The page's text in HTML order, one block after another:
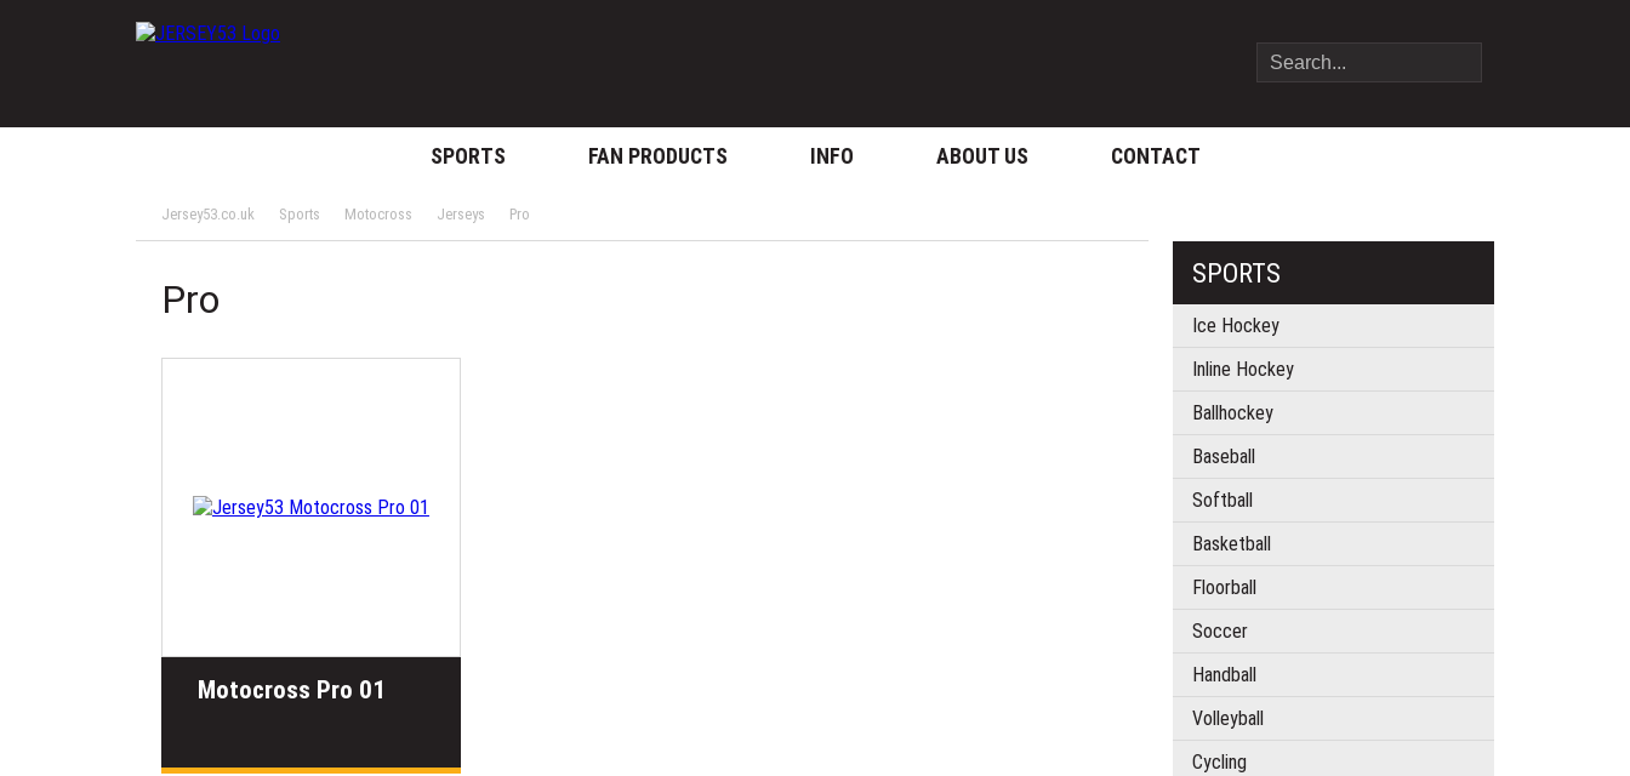
SPORTS FAN PRODUCTS INFO ABOUT US CONTACT
Jersey53.co.uk Sports Motocross Jerseys Pro
Pro
Motocross Pro 01
SPORTS
Ice Hockey
Inline Hockey
Ballhockey
Baseball
Softball
Basketball
Floorball
Soccer
Handball
Volleyball
Cycling